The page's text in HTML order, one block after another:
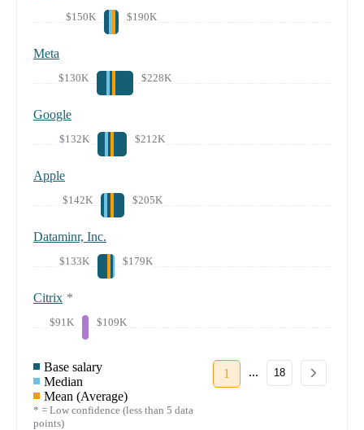
$150K $190K
Meta
$130K $228K
Google
$132K $212K
Apple
$142K $205K
Dataminr, Inc.
$133K $179K
Citrix *
$91K $109K
Base salary
Median
Mean (Average)
* = Low confidence (less than 5 data
points)
1 ... 18